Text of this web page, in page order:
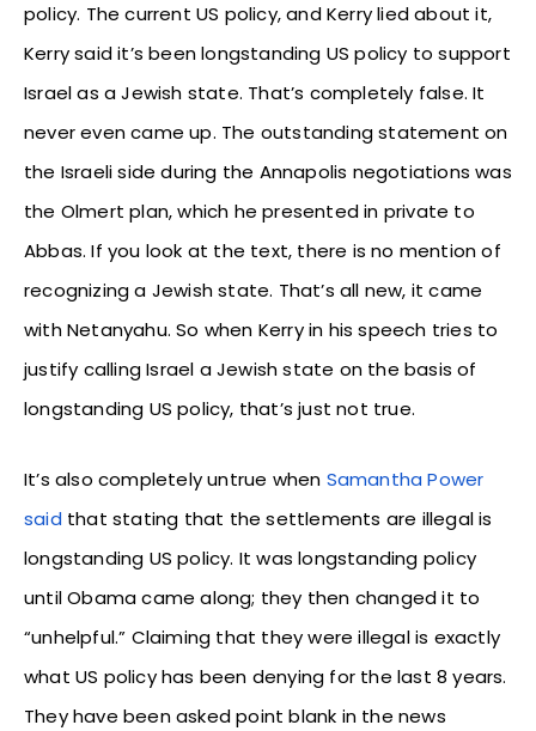
policy. The current US policy, and Kerry lied about it,
Kerry said it’s been longstanding US policy to support
Israel as a Jewish state. That’s completely false. It
never even came up. The outstanding statement on
the Israeli side during the Annapolis negotiations was
the Olmert plan, which he presented in private to
Abbas. If you look at the text, there is no mention of
recognizing a Jewish state. That’s all new, it came
with Netanyahu. So when Kerry in his speech tries to
justify calling Israel a Jewish state on the basis of
longstanding US policy, that’s just not true.
It’s also completely untrue when Samantha Power
said that stating that the settlements are illegal is
longstanding US policy. It was longstanding policy
until Obama came along; they then changed it to
“unhelpful.” Claiming that they were illegal is exactly
what US policy has been denying for the last 8 years.
They have been asked point blank in the news